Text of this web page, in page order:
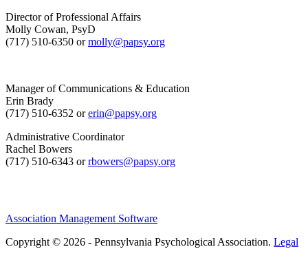
Director of Professional Affairs
Molly Cowan, PsyD
(717) 510-6350 ormolly@papsy.org
Manager of Communications & Education
Erin Brady
(717) 510-6352 orerin@papsy.org
Administrative Coordinator
Rachel Bowers
(717) 510-6343 orrbowers@papsy.org
Association Management Software
Copyright © 2026 - Pennsylvania Psychological Association. Legal